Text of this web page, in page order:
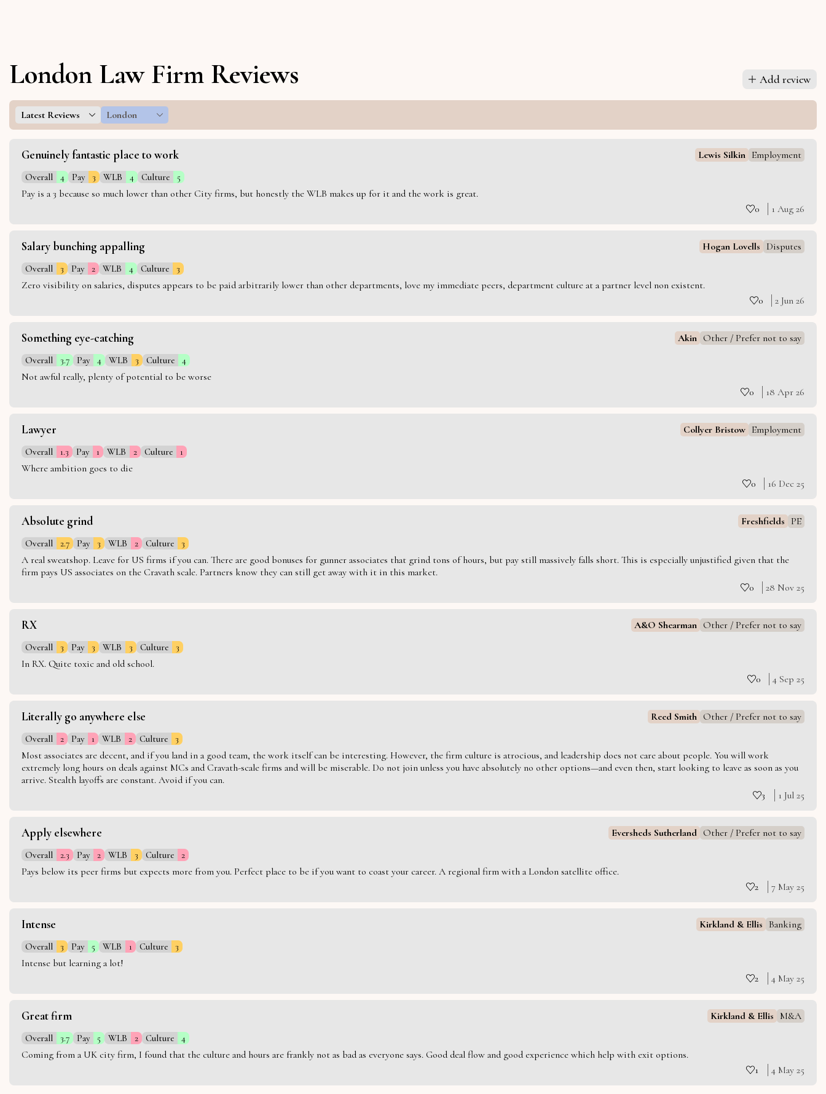
London Law Firm Reviews Add review
Latest Reviews London
Genuinely fantastic place to work Lewis Silkin Employment
Overall 4 Pay 3 WLB 4 Culture 5
Pay is a 3 because so much lower than other City firms, but honestly the WLB makes up for it and the work is great.
0
1 Aug 26
Salary bunching appalling Hogan Lovells Disputes
Overall 3 Pay 2 WLB 4 Culture 3
Zero visibility on salaries, disputes appears to be paid arbitrarily lower than other departments, love my immediate peers, department culture at a partner level non existent.
0
2 Jun 26
Something eye-catching Akin Other / Prefer not to say
Overall 3.7 Pay 4 WLB 3 Culture 4
Not awful really, plenty of potential to be worse
0
18 Apr 26
Lawyer Collyer Bristow Employment
Overall 1.3 Pay 1 WLB 2 Culture 1
Where ambition goes to die
0
16 Dec 25
Absolute grind Freshfields PE
Overall 2.7 Pay 3 WLB 2 Culture 3
A real sweatshop. Leave for US firms if you can. There are good bonuses for gunner associates that grind tons of hours, but pay still massively falls short. This is especially unjustified given that the
firm pays US associates on the Cravath scale. Partners know they can still get away with it in this market.
0
28 Nov 25
RX A&O Shearman Other / Prefer not to say
Overall 3 Pay 3 WLB 3 Culture 3
In RX. Quite toxic and old school.
0
4 Sep 25
Literally go anywhere else Reed Smith Other / Prefer not to say
Overall 2 Pay 1 WLB 2 Culture 3
Most associates are decent, and if you land in a good team, the work itself can be interesting. However, the firm culture is atrocious, and leadership does not care about people. You will work
extremely long hours on deals against MCs and Cravath-scale firms and will be miserable. Do not join unless you have absolutely no other options—and even then, start looking to leave as soon as you
arrive. Stealth layoffs are constant. Avoid if you can.
3
1 Jul 25
Apply elsewhere Eversheds Sutherland Other / Prefer not to say
Overall 2.3 Pay 2 WLB 3 Culture 2
Pays below its peer firms but expects more from you. Perfect place to be if you want to coast your career. A regional firm with a London satellite office.
2
7 May 25
Intense Kirkland & Ellis Banking
Overall 3 Pay 5 WLB 1 Culture 3
Intense but learning a lot!
2
4 May 25
Great firm Kirkland & Ellis M&A
Overall 3.7 Pay 5 WLB 2 Culture 4
Coming from a UK city firm, I found that the culture and hours are frankly not as bad as everyone says. Good deal flow and good experience which help with exit options.
1
4 May 25